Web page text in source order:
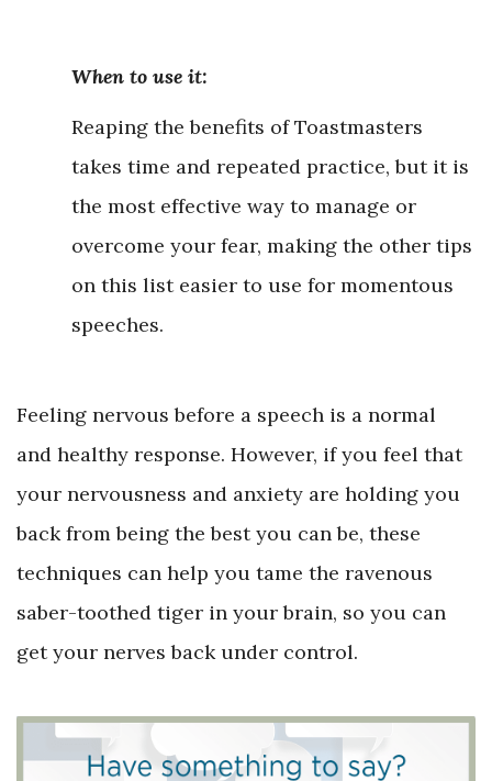
When to use it:
Reaping the benefits of Toastmasters
takes time and repeated practice, but it is
the most effective way to manage or
overcome your fear, making the other tips
on this list easier to use for momentous
speeches.
Feeling nervous before a speech is a normal
and healthy response. However, if you feel that
your nervousness and anxiety are holding you
back from being the best you can be, these
techniques can help you tame the ravenous
saber-toothed tiger in your brain, so you can
get your nerves back under control.